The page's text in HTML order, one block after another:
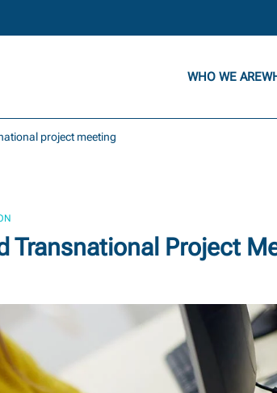
WHO WE ARE
project meeting
Transnational Project